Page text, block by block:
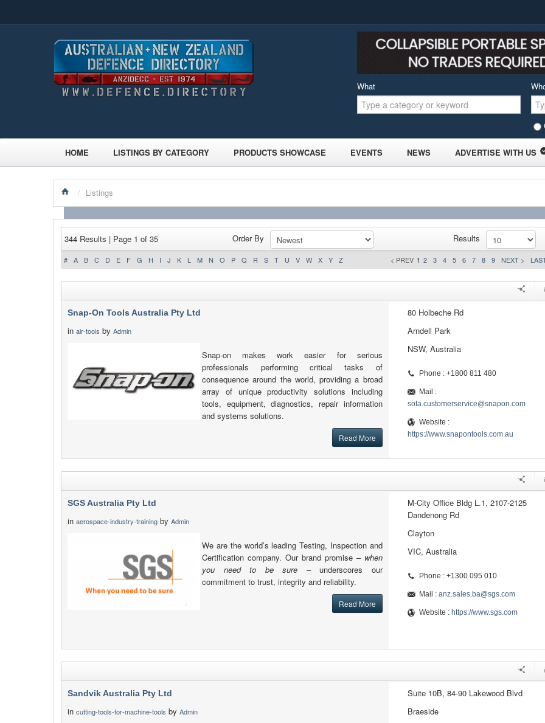
What
HOME LISTINGS BY CATEGORY PRODUCTS SHOWCASE EVENTS NEWS ADVERTISE WITH US
/ Listings
344 Results | Page 1 of 35 Order By Results
# A B C D E F G H I J K L M N O P Q R S T U V W X Y Z < PREV 1 2 3 4 5 6 7 8 9 NEXT >
Snap-On Tools Australia Pty Ltd
in air-tools by Admin
Snap-on makes work easier for serious
professionals performing critical tasks of
consequence around the world, providing a broad
array of unique productivity solutions including
tools, equipment, diagnostics, repair information
and systems solutions.
Read More
80 Holbeche Rd
Arndell Park
NSW, Australia
Phone : +1800 811 480
Mail :
sota.customerservice@snapon.com
Website :
https://www.snapontools.com.au
SGS Australia Pty Ltd
in aerospace-industry-training by Admin
We are the world’s leading Testing, Inspection and
Certification company. Our brand promise – when
you need to be sure – underscores our
commitment to trust, integrity and reliability.
Read More
M-City Office Bldg L.1, 2107-2125
Dandenong Rd
Clayton
VIC, Australia
Phone : +1300 095 010
Mail : anz.sales.ba@sgs.com
Website : https://www.sgs.com
Sandvik Australia Pty Ltd
in cutting-tools-for-machine-tools by Admin
Suite 10B, 84-90 Lakewood Blvd
Braeside